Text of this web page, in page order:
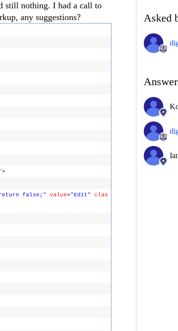
still nothing. I had a call to
any suggestions?
>
false;" value="Edit"
clas
Asked